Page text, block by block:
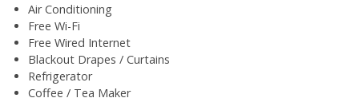
Air Conditioning
Free Wi-Fi
Free Wired Internet
Blackout Drapes / Curtains
Refrigerator
Coffee / Tea Maker